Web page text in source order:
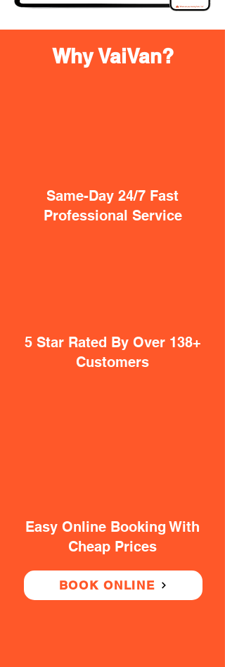
Why VaiVan?
Same-Day 24/7 Fast
Professional Service
5 Star Rated By Over 138+
Customers
Easy Online Booking With
Cheap Prices
BOOK ONLINE